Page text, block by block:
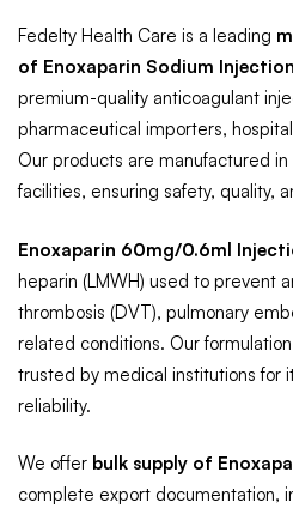
Fedelty Health Care is a leading
of Enoxaparin Sodium
premium-quality anticoagulant
pharmaceutical importers,
Our products are manufactured
facilities, ensuring safety, quality,
Enoxaparin 60mg/0.6ml
heparin (LMWH) used to prevent
thrombosis (DVT), pulmonary
related conditions. Our
trusted by medical institutions for
reliability.
We offer bulk supply of
complete export documentation,